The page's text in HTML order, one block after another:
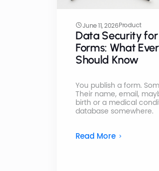
June 11, 2026Product
Data Security
Forms: What
Should Know
You publish a form.
Their name, email,
birth or a medical
database somewhere.
Read More